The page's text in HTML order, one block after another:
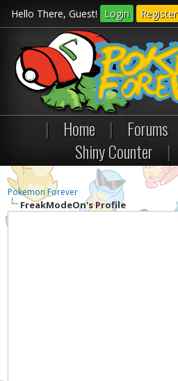
Hello There, Guest! Login Register
| Home | Forums
Shiny Counter
|
Pokemon Forever
FreakModeOn's Profile